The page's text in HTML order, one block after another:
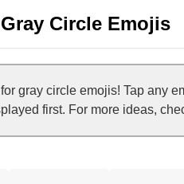
Gray Circle Emojis
circle emojis! Tap any
first. For more ideas,